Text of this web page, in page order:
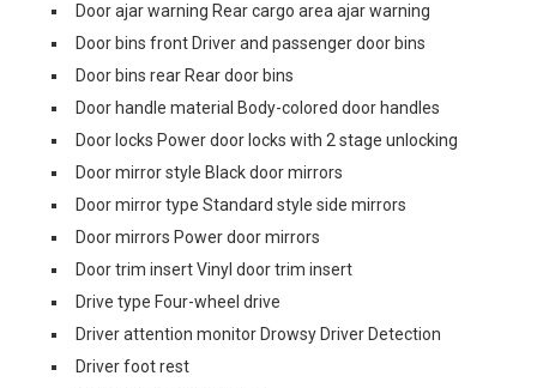
Door ajar warning Rear cargo area ajar warning
Door bins front Driver and passenger door bins
Door bins rear Rear door bins
Door handle material Body-colored door handles
Door locks Power door locks with 2 stage unlocking
Door mirror style Black door mirrors
Door mirror type Standard style side mirrors
Door mirrors Power door mirrors
Door trim insert Vinyl door trim insert
Drive type Four-wheel drive
Driver attention monitor Drowsy Driver Detection
Driver foot rest